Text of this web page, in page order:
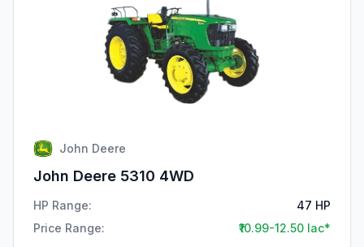
John Deere
John Deere 5310 4WD
HP Range:
47 HP
Price Range:
₹10.99-12.50 lac*